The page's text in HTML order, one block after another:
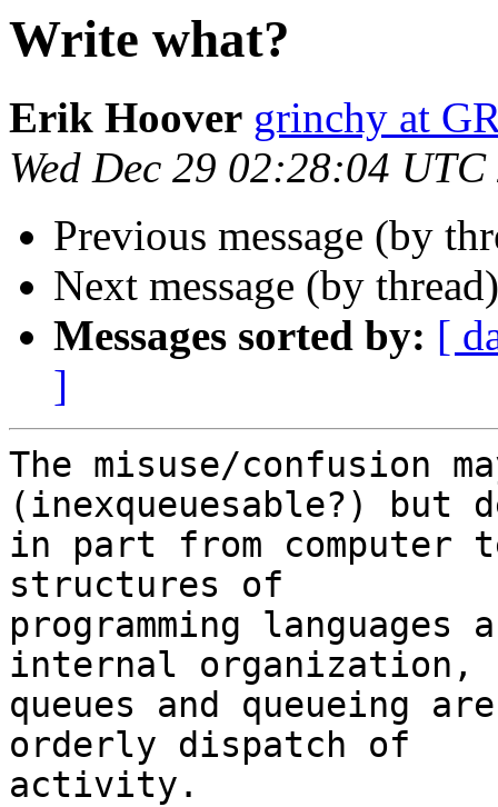
Write what?
Erik Hoover grinchy at
Wed Dec 29 02:28:04 UTC
Previous message (by
Next message (by
Messages sorted by: [
]
The misuse/confusion
(inexqueuesable?) but
in part from computer
structures of
programming languages
internal organization,
queues and queueing
orderly dispatch of
activity.